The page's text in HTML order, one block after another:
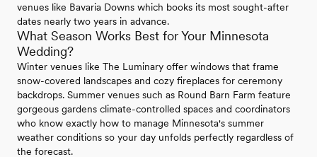
venues like Bavaria Downs which books its most sought-after
dates nearly two years in advance.
What Season Works Best for Your Minnesota
Wedding?
Winter venues like The Luminary offer windows that frame
snow-covered landscapes and cozy fireplaces for ceremony
backdrops. Summer venues such as Round Barn Farm feature
gorgeous gardens climate-controlled spaces and coordinators
who know exactly how to manage Minnesota's summer
weather conditions so your day unfolds perfectly regardless of
the forecast.